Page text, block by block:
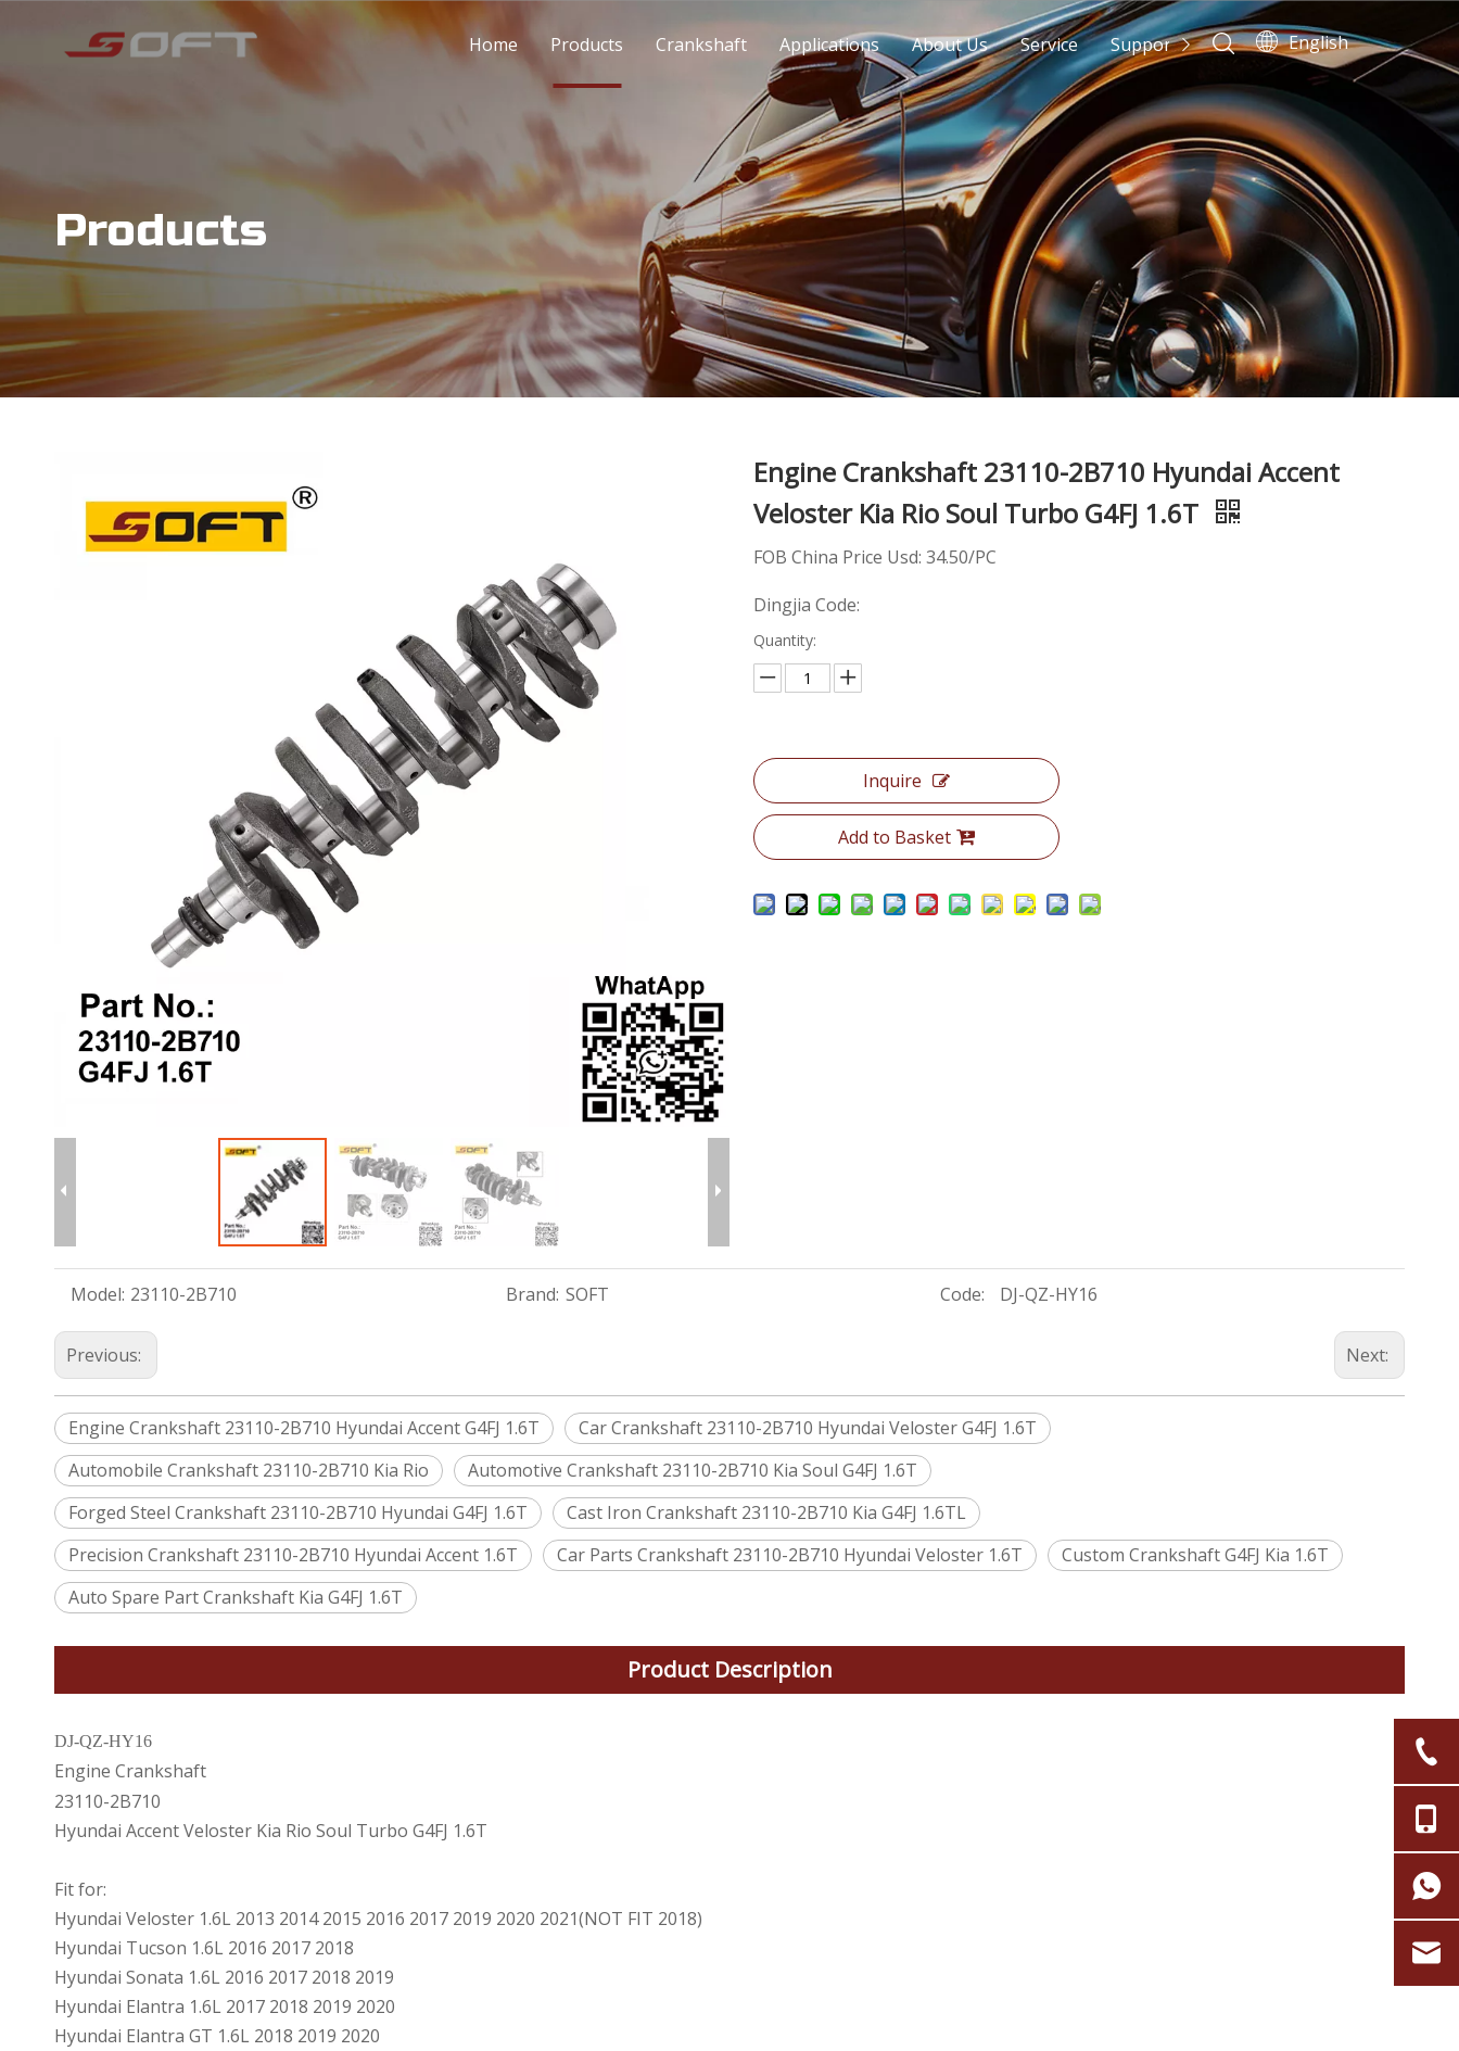
Home Products Crankshaft Applications About Us Service Support News Contact Us
English
Products
Engine Crankshaft 23110-2B710 Hyundai Accent
Veloster Kia Rio Soul Turbo G4FJ 1.6T
FOB China Price Usd: 34.50/PC
Dingjia Code:
Quantity:
Inquire
Add to Basket
Model: 23110-2B710 Brand: SOFT Code: DJ-QZ-HY16
Previous: Next:
Engine Crankshaft 23110-2B710 Hyundai Accent G4FJ 1.6T
Car Crankshaft 23110-2B710 Hyundai Veloster G4FJ 1.6T
Automobile Crankshaft 23110-2B710 Kia Rio
Automotive Crankshaft 23110-2B710 Kia Soul G4FJ 1.6T
Forged Steel Crankshaft 23110-2B710 Hyundai G4FJ 1.6T
Cast Iron Crankshaft 23110-2B710 Kia G4FJ 1.6TL
Precision Crankshaft 23110-2B710 Hyundai Accent 1.6T
Car Parts Crankshaft 23110-2B710 Hyundai Veloster 1.6T
Custom Crankshaft G4FJ Kia 1.6T
Auto Spare Part Crankshaft Kia G4FJ 1.6T
Product Description
DJ-QZ-HY16
Engine Crankshaft
23110-2B710
Hyundai Accent Veloster Kia Rio Soul Turbo G4FJ 1.6T
Fit for:
Hyundai Veloster 1.6L 2013 2014 2015 2016 2017 2019 2020 2021(NOT FIT 2018)
Hyundai Tucson 1.6L 2016 2017 2018
Hyundai Sonata 1.6L 2016 2017 2018 2019
Hyundai Elantra 1.6L 2017 2018 2019 2020
Hyundai Elantra GT 1.6L 2018 2019 2020